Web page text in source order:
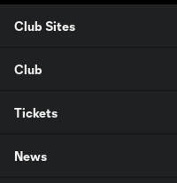
Club Sites
Club
Tickets
News